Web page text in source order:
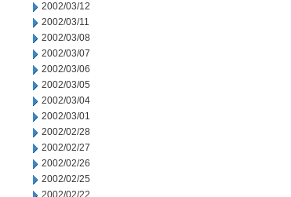
2002/03/12
2002/03/11
2002/03/08
2002/03/07
2002/03/06
2002/03/05
2002/03/04
2002/03/01
2002/02/28
2002/02/27
2002/02/26
2002/02/25
2002/02/22